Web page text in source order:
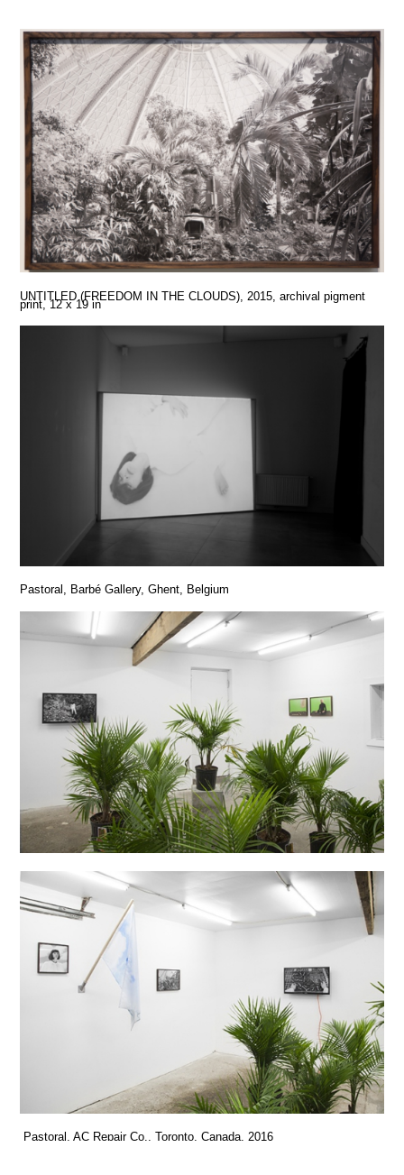
UNTITLED (FREEDOM IN THE CLOUDS), 2015,archival pigment
print, 12 x 19 in
Pastoral, Barbé Gallery, Ghent, Belgium
Pastoral, AC Repair Co., Toronto, Canada, 2016